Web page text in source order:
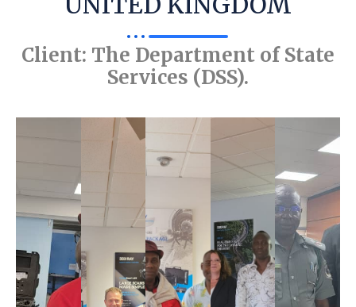
Client: The Department of State
Services (DSS).